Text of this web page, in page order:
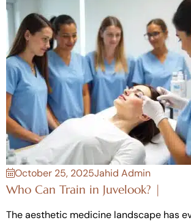
October 25, 2025Jahid Admin
Who Can Train in Juvelook? |
The aesthetic medicine landscape has